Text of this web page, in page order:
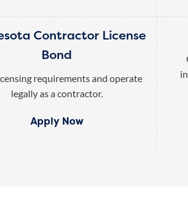
Contractor License
Bond
requirements and operate
legally as a contractor.
Apply Now